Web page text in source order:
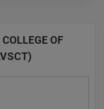
OF